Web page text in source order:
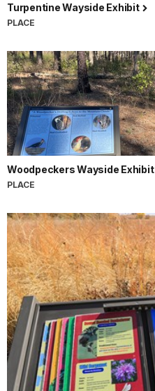
Turpentine Wayside Exhibit
PLACE
Woodpeckers Wayside Exhibit
PLACE